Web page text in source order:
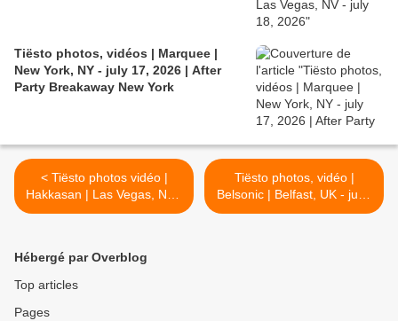
Tiësto photos, vidéos | Marquee |
New York, NY - july 17, 2026 | After
Party Breakaway New York
< Tiësto photos vidéo |
Hakkasan | Las Vegas, NV -
june 22, 2019
Tiësto photos, vidéo |
Belsonic | Belfast, UK - june
28, 2019 >
Hébergé par Overblog
Top articles
Pages